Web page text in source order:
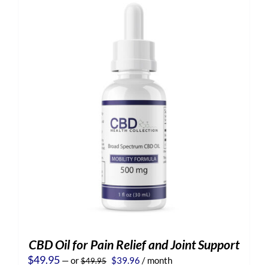
CBD Oil for Pain Relief and Joint Support
$49.95 —or$49.95 Original
$39.96 Current
/ month